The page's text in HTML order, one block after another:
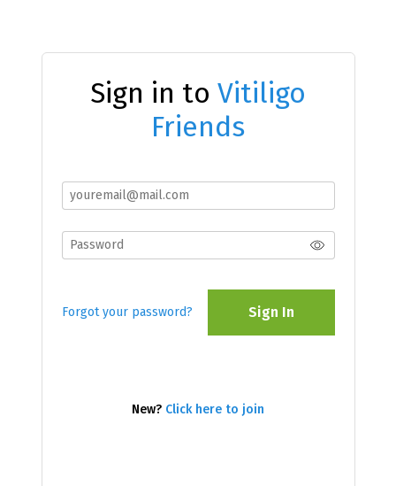
Sign in to Vitiligo
Friends
Forgot your password? Sign In
New? Click here to join